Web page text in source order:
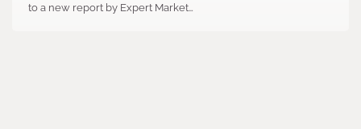
to a new report by Expert Market…